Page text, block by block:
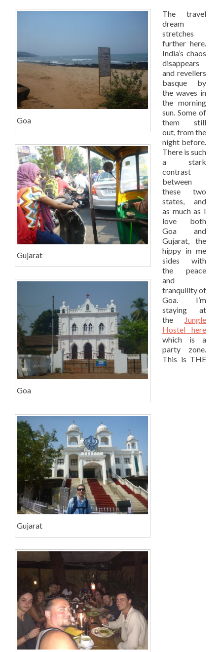
Goa
Gujarat
Goa
Gujarat
The travel
dream
stretches
further here.
India’s chaos
disappears
and revellers
basque by
the waves in
the morning
sun. Some of
them still
out, from the
night before.
There is such
a stark
contrast
between
these two
states, and
as much as I
love both
Goa and
Gujarat, the
hippy in me
sides with
the peace
and
tranquility of
Goa. I’m
staying at
the
Jungle
Hostel here
which is a
party zone.
This is THE